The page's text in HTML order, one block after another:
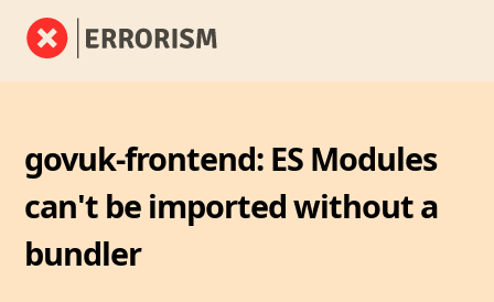
govuk-frontend: ES Modules
can't be imported without a
bundler